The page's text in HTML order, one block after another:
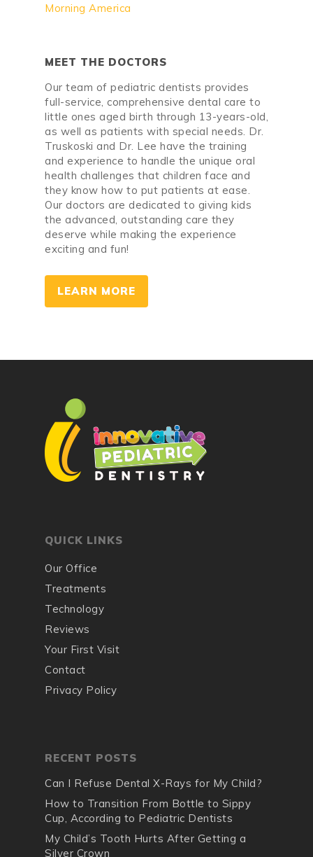
Morning America
MEET THE DOCTORS
Our team of pediatric dentists provides
full-service, comprehensive dental care to
little ones aged birth through 13-years-old,
as well as patients with special needs. Dr.
Truskoski and Dr. Lee have the training
and experience to handle the unique oral
health challenges that children face and
they know how to put patients at ease.
Our doctors are dedicated to giving kids
the advanced, outstanding care they
deserve while making the experience
exciting and fun!
LEARN MORE
QUICK LINKS
Our Office
Treatments
Technology
Reviews
Your First Visit
Contact
Privacy Policy
RECENT POSTS
Can I Refuse Dental X-Rays for My Child?
How to Transition From Bottle to Sippy
Cup, According to Pediatric Dentists
My Child’s Tooth Hurts After Getting a
Silver Crown